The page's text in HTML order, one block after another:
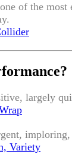
of the most
?
largely
Variety